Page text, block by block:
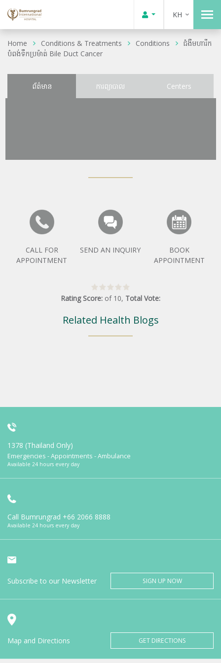
KH
Home Conditions & Treatments Conditions
ជំងឺមហារីក
បំពង់ទឹកប្រម៉ាត់ Bile Duct Cancer
ព័ត៌មាន ការព្យាបាល Centers
CALL FOR
APPOINTMENT
SEND AN INQUIRY
BOOK
APPOINTMENT
Rating Score: of 10, Total Vote:
Related Health Blogs
1378 (Thailand Only)
Emergencies - Appointments - Ambulance
Available 24 hours every day
Call Bumrungrad +66 2066 8888
Available 24 hours every day
Subscribe to our Newsletter SIGN UP NOW
Map and Directions GET DIRECTIONS